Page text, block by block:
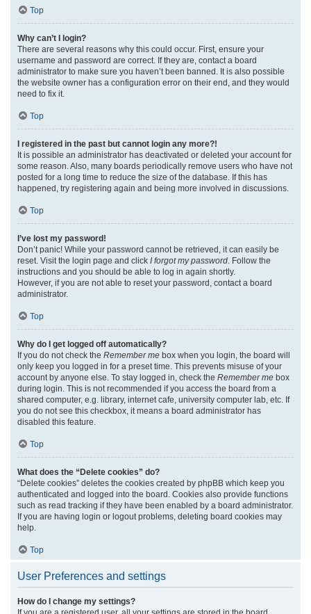
Top
Why can’t I login?
There are several reasons why this could occur. First, ensure your
username and password are correct. If they are, contact a board
administrator to make sure you haven’t been banned. It is also possible
the website owner has a configuration error on their end, and they would
need to fix it.
Top
I registered in the past but cannot login any more?!
It is possible an administrator has deactivated or deleted your account for
some reason. Also, many boards periodically remove users who have not
posted for a long time to reduce the size of the database. If this has
happened, try registering again and being more involved in discussions.
Top
I’ve lost my password!
Don’t panic! While your password cannot be retrieved, it can easily be
reset. Visit the login page and click I forgot my password . Follow the
instructions and you should be able to log in again shortly.
However, if you are not able to reset your password, contact a board
administrator.
Top
Why do I get logged off automatically?
If you do not check the Remember me box when you login, the board will
only keep you logged in for a preset time. This prevents misuse of your
account by anyone else. To stay logged in, check the Remember me box
during login. This is not recommended if you access the board from a
shared computer, e.g. library, internet cafe, university computer lab, etc. If
you do not see this checkbox, it means a board administrator has
disabled this feature.
Top
What does the “Delete cookies” do?
“Delete cookies” deletes the cookies created by phpBB which keep you
authenticated and logged into the board. Cookies also provide functions
such as read tracking if they have been enabled by a board administrator.
If you are having login or logout problems, deleting board cookies may
help.
Top
User Preferences and settings
How do I change my settings?